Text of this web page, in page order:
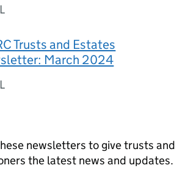
Trusts and Estates
March 2024
newsletters to give trusts and
the latest news and updates.